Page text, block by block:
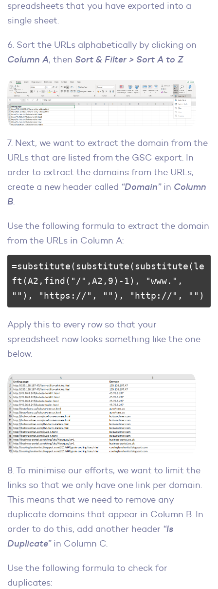
spreadsheets that you have exported into a
single sheet.
6. Sort the URLs alphabetically by clicking on
Column A, then Sort & Filter > Sort A to Z
7. Next, we want to extract the domain from the
URLs that are listed from the GSC export. In
order to extract the domains from the URLs,
create a new header called “Domain”in Column
B.
Use the following formula to extract the domain
from the URLs in Column A:
=substitute(substitute(substitute(le
ft(A2,find("/",A2,9)-1), "www.",
""), "https://", ""), "http://", "")
Apply this to every row so that your
spreadsheet now looks something like the one
below.
8. To minimise our efforts, we want to limit the
links so that we only have one link per domain.
This means that we need to remove any
duplicate domains that appear in Column B. In
order to do this, add another header “Is
Duplicate”in Column C.
Use the following formula to check for
duplicates: